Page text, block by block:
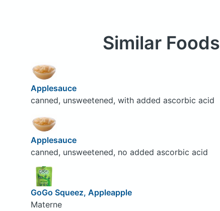
Similar Foods
Applesauce
canned, unsweetened, with added ascorbic acid
Applesauce
canned, unsweetened, no added ascorbic acid
GoGo Squeez, Appleapple
Materne